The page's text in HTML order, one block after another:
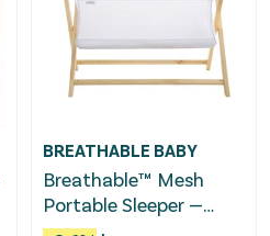
BREATHABLE BABY
Breathable™ Mesh
Portable Sleeper —
Beech & White —